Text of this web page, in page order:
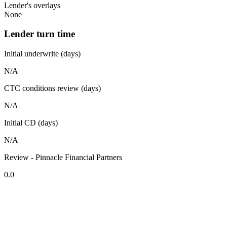
Lender's overlays
None
Lender turn time
Initial underwrite (days)
N/A
CTC conditions review (days)
N/A
Initial CD (days)
N/A
Review - Pinnacle Financial Partners
0.0